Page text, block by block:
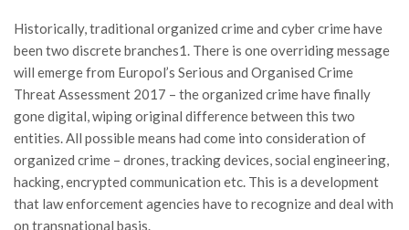
Historically, traditional organized crime and cyber crime have
been two discrete branches1. There is one overriding message
will emerge from Europol’s Serious and Organised Crime
Threat Assessment 2017 – the organized crime have finally
gone digital, wiping original difference between this two
entities. All possible means had come into consideration of
organized crime – drones, tracking devices, social engineering,
hacking, encrypted communication etc. This is a development
that law enforcement agencies have to recognize and deal with
on transnational basis.